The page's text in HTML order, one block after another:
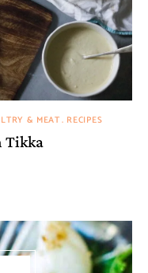
& MEAT RECIPES
Tikka